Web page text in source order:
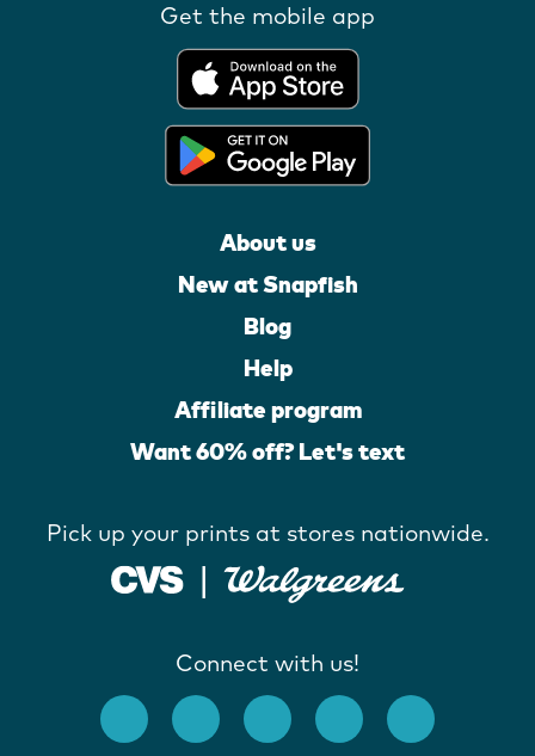
Get the mobile app
About us
New at Snapfish
Blog
Help
Affiliate program
Want 60% off? Let's text
Pick up your prints at stores nationwide.
Connect with us!